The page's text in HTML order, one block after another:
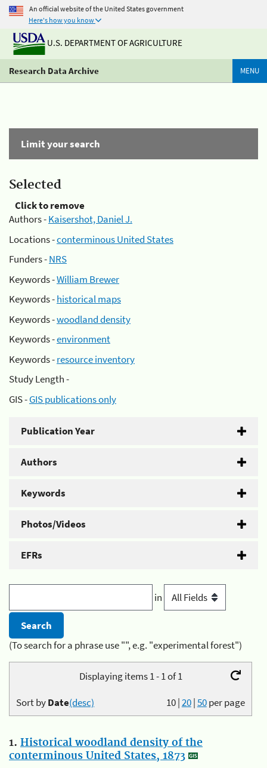
An official website of the United States government
Here's how you know
U.S. DEPARTMENT OF AGRICULTURE
Research Data Archive MENU
Limit your search
Selected
Click to remove
Authors -Kaisershot, Daniel J.
Locations -conterminous United States
Funders -NRS
Keywords -William Brewer
Keywords -historical maps
Keywords -woodland density
Keywords -environment
Keywords -resource inventory
Study Length -
GIS -GIS publications only
Publication Year
Authors
Keywords
Photos/Videos
EFRs
in
(To search for a phrase use "", e.g. "experimental forest")
Displaying items 1 - 1 of 1
10|20|50per page
Sort byDate(desc)
1. Historical woodland density of the
conterminous United States, 1873